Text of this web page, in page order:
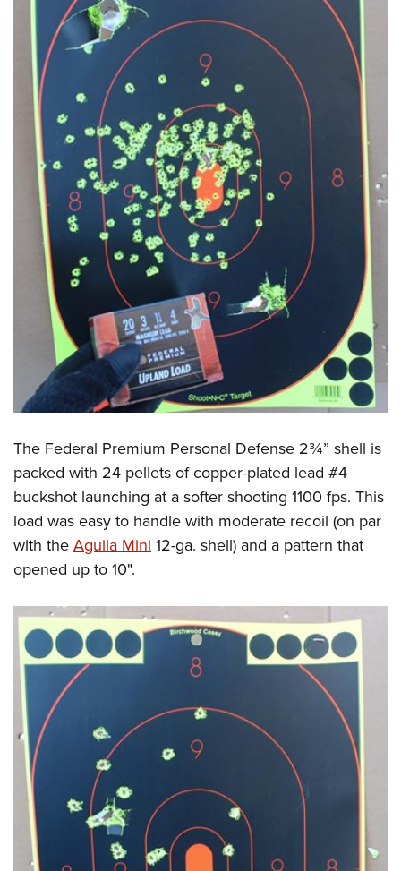
The Federal Premium Personal Defense 2¾” shell is
packed with 24 pellets of copper-plated lead #4
buckshot launching at a softer shooting 1100 fps. This
load was easy to handle with moderate recoil (on par
with theAguila Mini 12-ga. shell) and a pattern that
opened up to 10".